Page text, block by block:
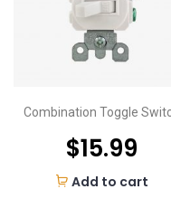
Combination Toggle
$15.99
Add to cart